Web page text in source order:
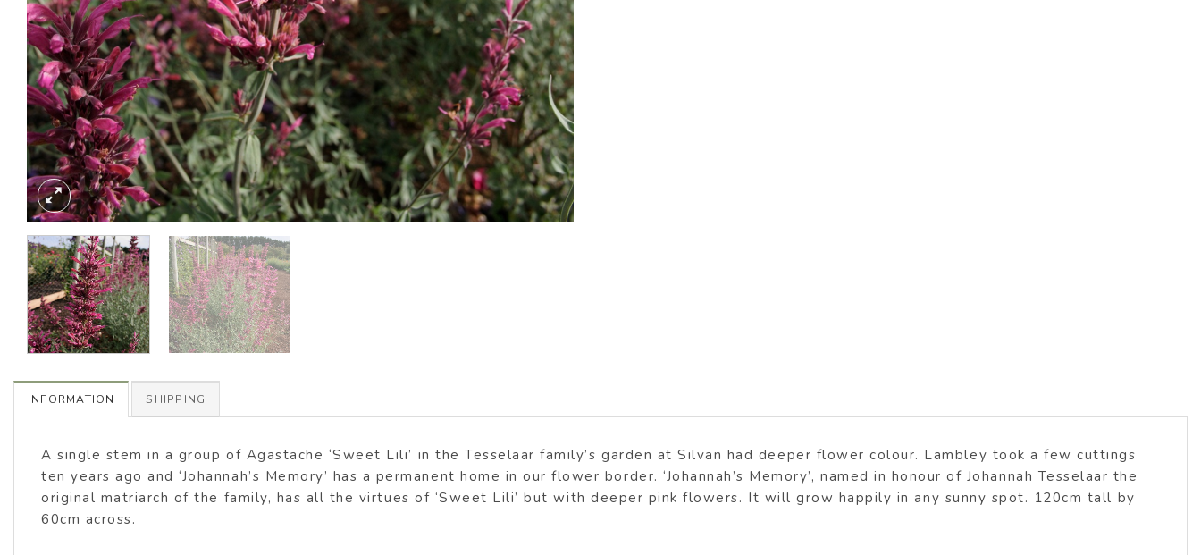
INFORMATION SHIPPING
A single stem in a group of Agastache ‘Sweet Lili’ in the Tesselaar family’s garden at Silvan had deeper flower colour. Lambley took a few cuttings
ten years ago and ‘Johannah’s Memory’ has a permanent home in our flower border. ‘Johannah’s Memory’, named in honour of Johannah Tesselaar the
original matriarch of the family, has all the virtues of ‘Sweet Lili’ but with deeper pink flowers. It will grow happily in any sunny spot. 120cm tall by
60cm across.